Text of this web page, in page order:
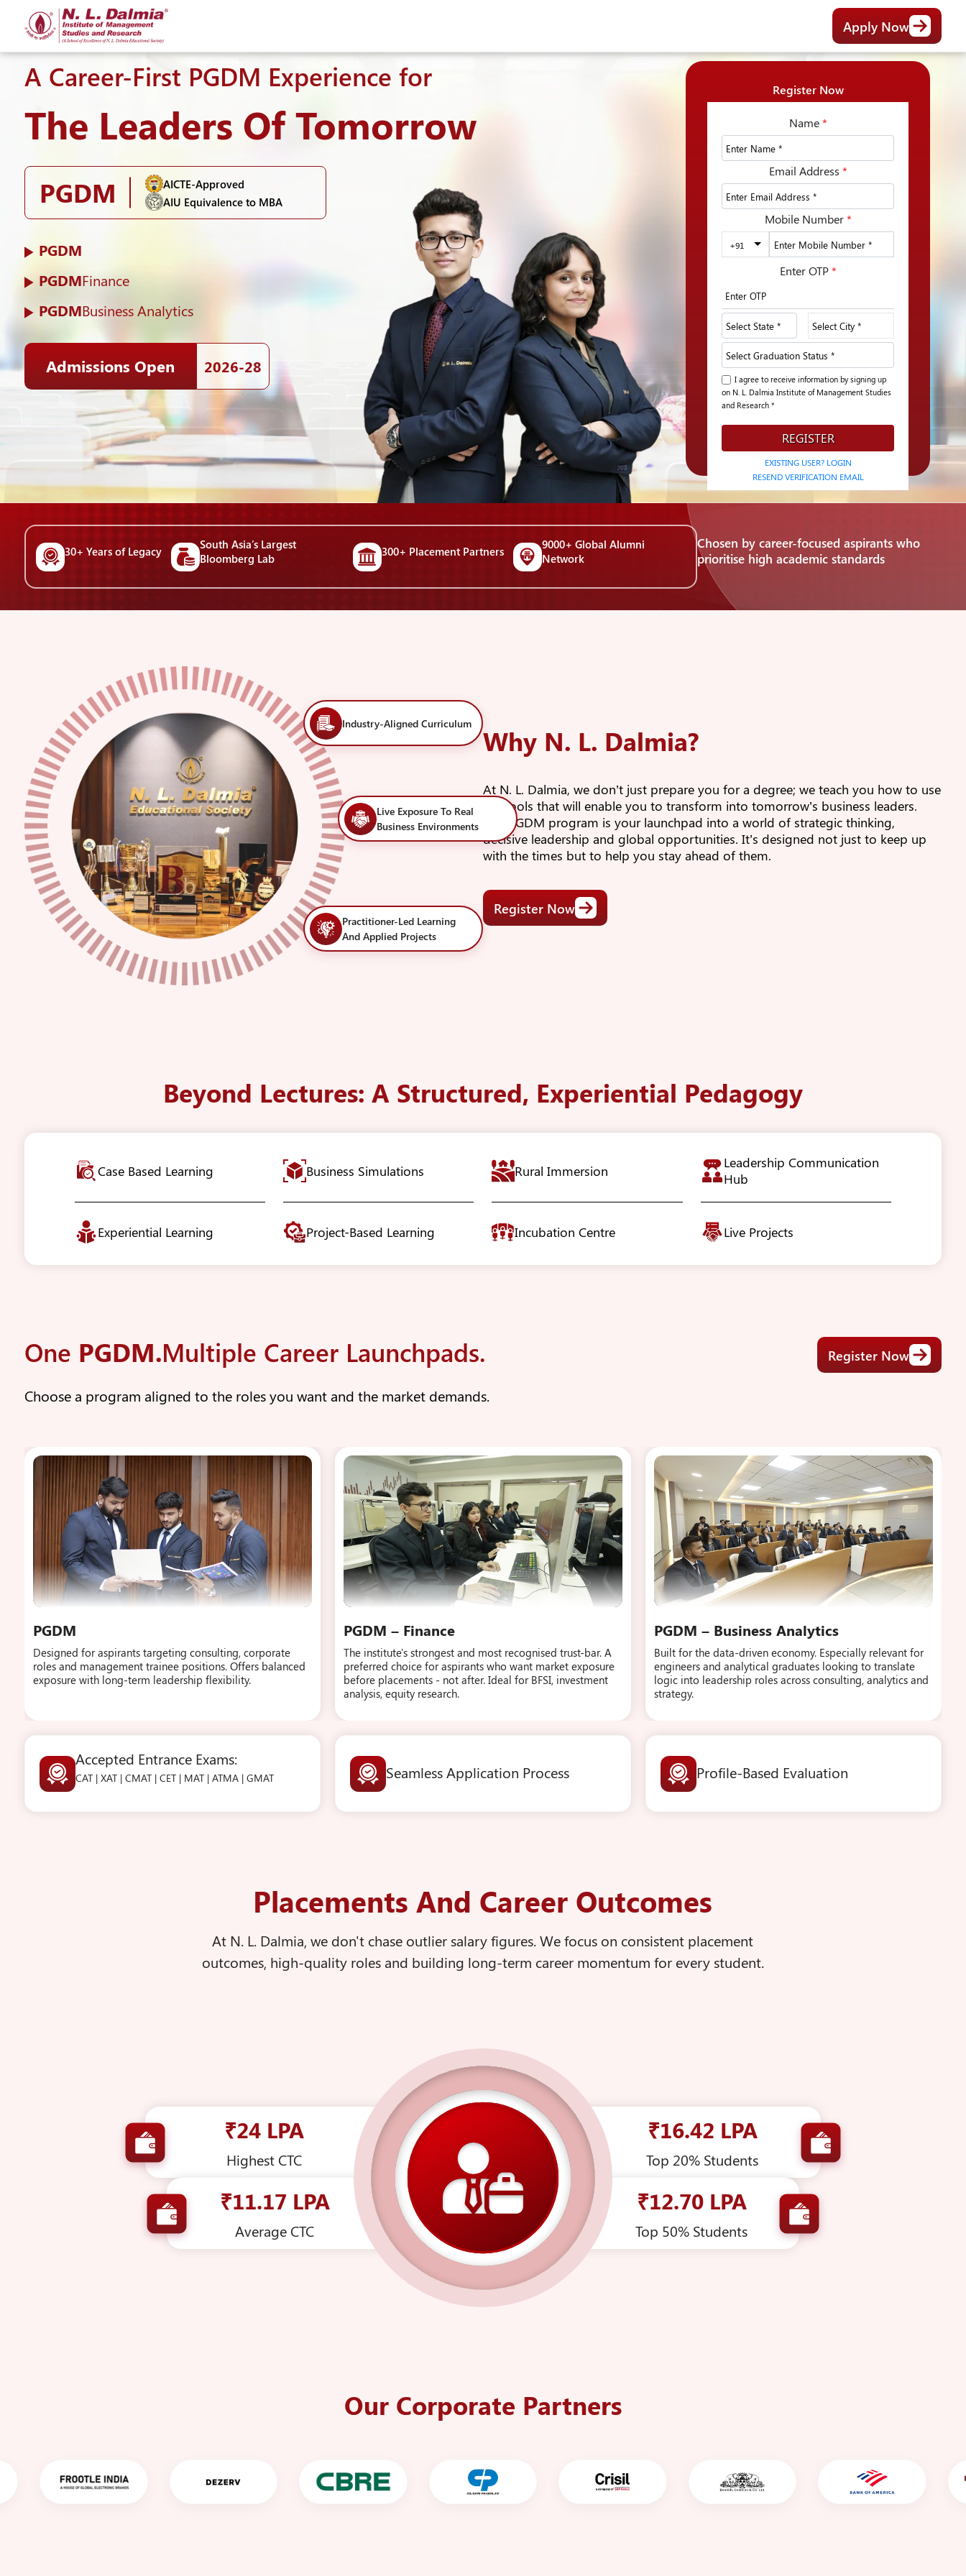
Apply Now
A Career-First PGDM Experience for
The Leaders Of Tomorrow
PGDM
AICTE-Approved
AIU Equivalence to MBA
PGDM
PGDMFinance
PGDMBusiness Analytics
Admissions Open 2026-28
Register Now
Name*
Email Address *
Mobile Number*
+91
Enter OTP*
I agree to receive information by signing up
on N. L. Dalmia Institute of Management Studies
and Research *
REGISTER
EXISTING USER? LOGIN
RESEND VERIFICATION EMAIL
30+ Years of Legacy
South Asia’s Largest
Bloomberg Lab
300+ Placement Partners
9000+ Global Alumni
Network
Chosen by career-focused aspirants who
prioritise high academic standards
Industry-Aligned Curriculum
Live Exposure To Real
Business Environments
Practitioner-Led Learning
And Applied Projects
Why N. L. Dalmia?
At N. L. Dalmia, we don’t just prepare you for a degree; we teach you how to use
the tools that will enable you to transform into tomorrow’s business leaders.
Our PGDM program is your launchpad into a world of strategic thinking,
decisive leadership and global opportunities. It’s designed not just to keep up
with the times but to help you stay ahead of them.
Register Now
Beyond Lectures: A Structured, Experiential Pedagogy
Case Based Learning Business Simulations Rural Immersion
Leadership Communication
Hub
Experiential Learning Project-Based Learning Incubation Centre Live Projects
One PGDM.Multiple Career Launchpads.
Choose a program aligned to the roles you want and the market demands.
Register Now
PGDM
Designed for aspirants targeting consulting, corporate
roles and management trainee positions. Offers balanced
exposure with long-term leadership flexibility.
PGDM – Finance
The institute's strongest and most recognised trust-bar. A
preferred choice for aspirants who want market exposure
before placements - not after. Ideal for BFSI, investment
analysis, equity research.
PGDM – Business Analytics
Built for the data-driven economy. Especially relevant for
engineers and analytical graduates looking to translate
logic into leadership roles across consulting, analytics and
strategy.
Accepted Entrance Exams:
CAT | XAT | CMAT | CET | MAT | ATMA | GMAT Seamless Application Process Profile-Based Evaluation
Placements And Career Outcomes
At N. L. Dalmia, we don't chase outlier salary figures. We focus on consistent placement
outcomes, high-quality roles and building long-term career momentum for every student.
₹24 LPA
Highest CTC
₹11.17 LPA
Average CTC
₹16.42 LPA
Top 20% Students
₹12.70 LPA
Top 50% Students
Our Corporate Partners